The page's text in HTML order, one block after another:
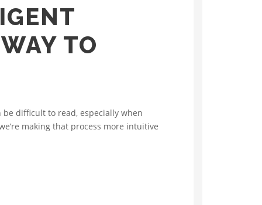
TO
be difficult to read, especially when
making that process more intuitive